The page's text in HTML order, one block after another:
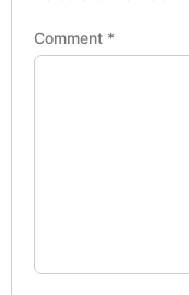
Comment *